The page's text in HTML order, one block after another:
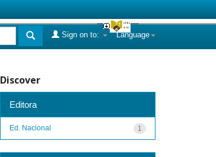
Language
Sign on to:
Discover
Editora
1
Ed. Nacional